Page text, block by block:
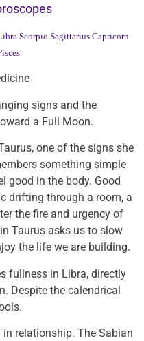
Scorpio Sagittarius Capricorn
signs and the
a Full Moon.
one of the signs she
something simple
good in the body. Good
drifting through a room, a
the fire and urgency of
Taurus asks us to slow
the life we are building.
fullness in Libra, directly
Despite the calendrical
relationship. The Sabian